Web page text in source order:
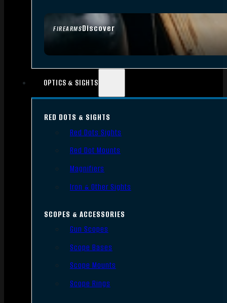
FIREARMSDiscover
OPTICS & SIGHTS
RED DOTS & SIGHTS
Red Dots Sights
Red Dot Mounts
Magnifiers
Iron & Other Sights
SCOPES & ACCESSORIES
Gun Scopes
Scope Bases
Scope Mounts
Scope Rings